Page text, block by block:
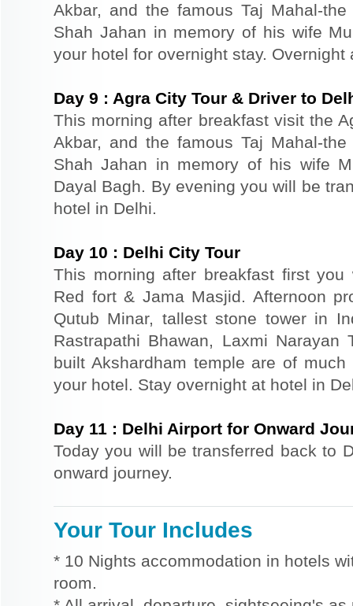
Akbar, and the famous Taj Mahal-
Shah Jahan in memory of his wife
your hotel for overnight stay. Overnight
Day 9 : Agra City Tour & Driver to
This morning after breakfast visit the
Akbar, and the famous Taj Mahal-
Shah Jahan in memory of his wife
Dayal Bagh. By evening you will be
hotel in Delhi.
Day 10 : Delhi City Tour
This morning after breakfast first
Red fort & Jama Masjid. Afternoon
Qutub Minar, tallest stone tower in
Rastrapathi Bhawan, Laxmi Narayan
built Akshardham temple are of
your hotel. Stay overnight at hotel in
Day 11 : Delhi Airport for Onward
Today you will be transferred back to
onward journey.
Your Tour Includes
* 10 Nights accommodation in hotels
room.